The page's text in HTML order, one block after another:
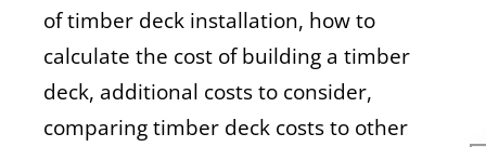
of timber deck installation, how to
calculate the cost of building a timber
deck, additional costs to consider,
comparing timber deck costs to other